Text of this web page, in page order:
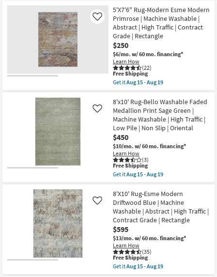
Bathroom
Wall Art
Inspiration
Clearance
Shop by
Contract
Trade
Program
Catalogs
Shop by
Style
Free
Shipping
8'X10'
Washable
Rug-
Neo
Checkered
Sage
Green
|
Machine
Washable
|
Geometric
Tufted
|
High
Traffic
|
Low
Pile
|
Non
Slip
|
Rectangle
as
as
Aug
15
-
Aug
19
5'X7'6" Rug-Modern Esme Modern
Primrose | Machine Washable |
Abstract | High Traffic | Contract
Grade | Rectangle
$250
$6/mo. w/ 60 mo. financing*
Learn How
(22)
Like
This
item
qualifies
Free
Shipping
Free Shipping
Get itAug 15 - Aug 19
5'X7'6"
Rug-
Modern
Esme
Modern
Primrose
|
Machine
Washable
|
Abstract
|
Traffic
|
Contract
Grade
|
Rectangle
as
soon
as
Aug
15
-
Aug
8'x10' Rug-Bello Washable Faded
Medallion Print Sage Green |
Machine Washable | High Traffic |
Low Pile | Non Slip | Oriental
$450
$10/mo. w/ 60 mo. financing*
Learn How
(3)
Like
This
item
qualifies
Free
Shipping
Free Shipping
Get itAug 15 - Aug 19
8'x10'
Rug-
Bello
Washable
Faded
Medallion
Print
Sage
Green
|
Machine
Washable
8'X10' Rug-Esme Modern
Driftwood Blue | Machine
Washable | Abstract | High Traffic |
Contract Grade | Rectangle
$595
$13/mo. w/ 60 mo. financing*
Learn How
(35)
Like
This
item
qualifies
Free Shipping
Get itAug 15 - Aug 19